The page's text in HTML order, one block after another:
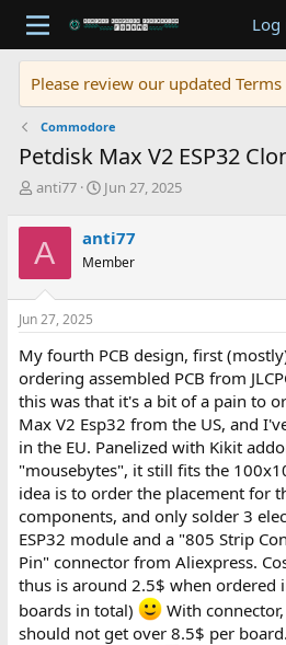
Log
Please review our updated Terms
Commodore
Petdisk Max V2 ESP32
T
r
e
a
d
s
t
r
t
e
r
anti77
S
r
t
a
Jun 27, 2025
A anti77
Member
Jun 27, 2025
My fourth PCB design, first
ordering assembled PCB from
this was that it's a bit of a pain to
Max V2 Esp32 from the US, and
in the EU. Panelized with Kikit
"mousebytes", it still fits the
idea is to order the placement for
components, and only solder 3
ESP32 module and a "805 Strip
Pin" connector from Aliexpress.
thus is around 2.5$ when ordered
boards in total)
With
should not get over 8.5$ per board.